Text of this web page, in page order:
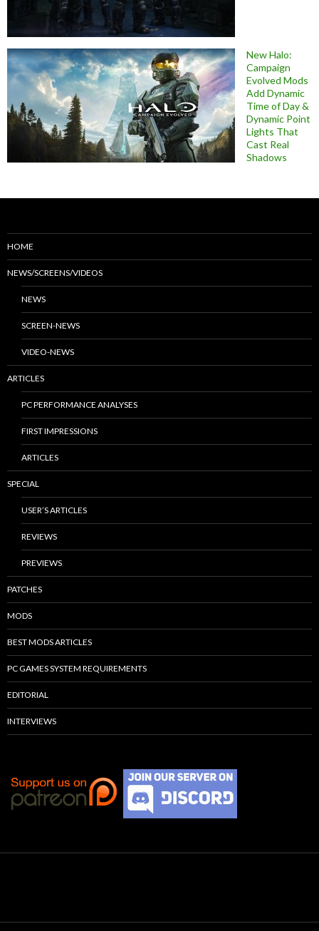
New Halo:
Campaign
Evolved Mods
Add Dynamic
Time of Day &
Dynamic Point
Lights That
Cast Real
Shadows
HOME
NEWS/SCREENS/VIDEOS
NEWS
SCREEN-NEWS
VIDEO-NEWS
ARTICLES
PC PERFORMANCE ANALYSES
FIRST IMPRESSIONS
ARTICLES
SPECIAL
USER’S ARTICLES
REVIEWS
PREVIEWS
PATCHES
MODS
BEST MODS ARTICLES
PC GAMES SYSTEM REQUIREMENTS
EDITORIAL
INTERVIEWS